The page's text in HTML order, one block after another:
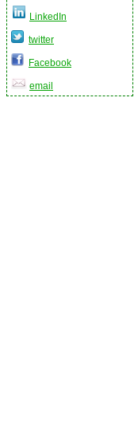
LinkedIn
twitter
Facebook
email